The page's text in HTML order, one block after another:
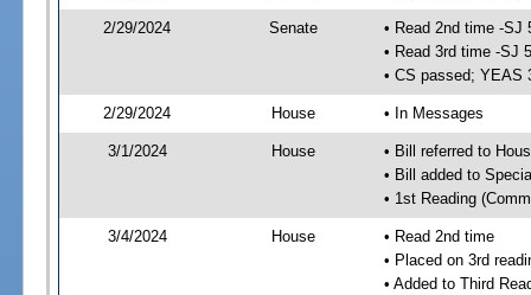
2/29/2024 Senate
• Read 2nd time -SJ
• Read 3rd time -SJ
• CS passed; YEAS
2/29/2024 House • In Messages
3/1/2024 House
• Bill referred to
• Bill added to
• 1st Reading
3/4/2024 House
• Read 2nd time
• Placed on 3rd
• Added to Third